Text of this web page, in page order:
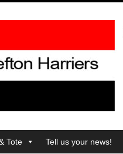
Tote Tell us your news!